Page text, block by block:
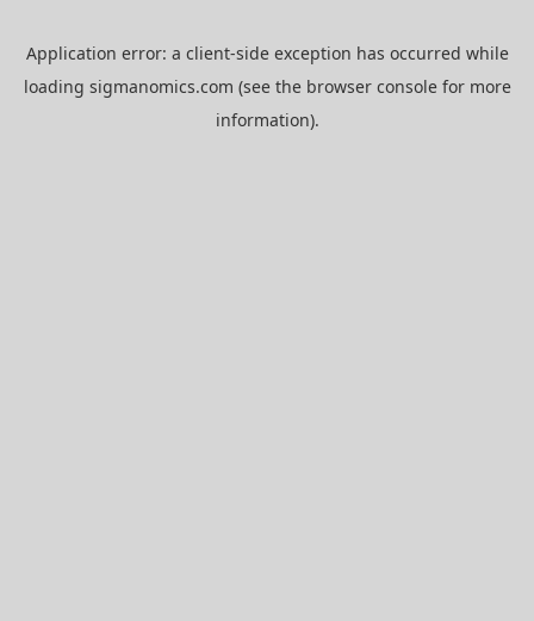
Application error: a client-side exception has occurred while
loading sigmanomics.com (see the browser consolefor more
information).